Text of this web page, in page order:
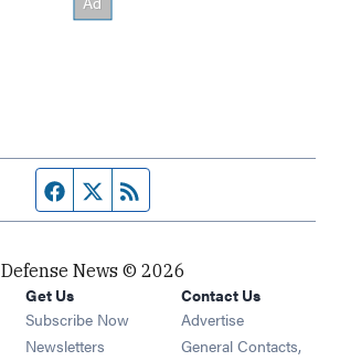
Facebook page
Twitter feed
Defense News © 2026
Get Us
Subscribe Now
Newsletters Opens in new window
Contact Us
Advertise
General Contacts,